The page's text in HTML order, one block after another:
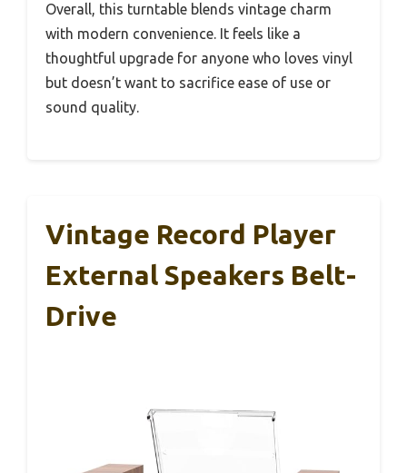
Overall, this turntable blends vintage charm
with modern convenience. It feels like a
thoughtful upgrade for anyone who loves vinyl
but doesn’t want to sacrifice ease of use or
sound quality.
Vintage Record Player
External Speakers Belt-
Drive